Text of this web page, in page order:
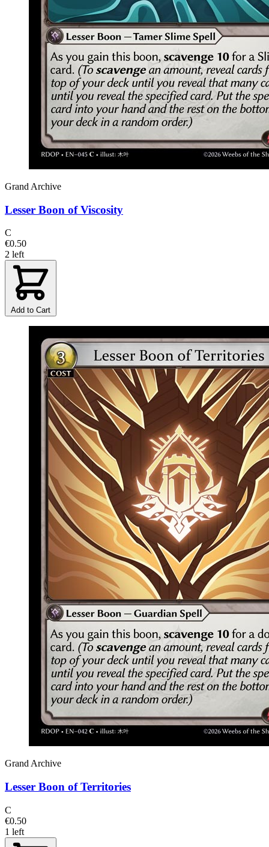
Grand Archive
Lesser Boon of Viscosity
C
€0.50
2 left
Add to Cart
Grand Archive
Lesser Boon of Territories
C
€0.50
1 left